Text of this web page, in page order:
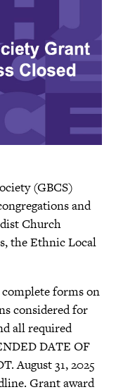
(GBCS)
and
Church
the Ethnic Local
forms on
considered for
all required
DATE OF
August 31, 2025
Grant award